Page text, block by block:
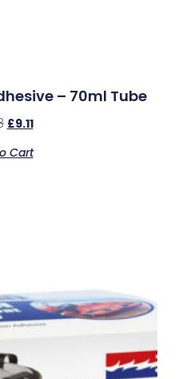
– 70ml Tube
£9.11
Cart